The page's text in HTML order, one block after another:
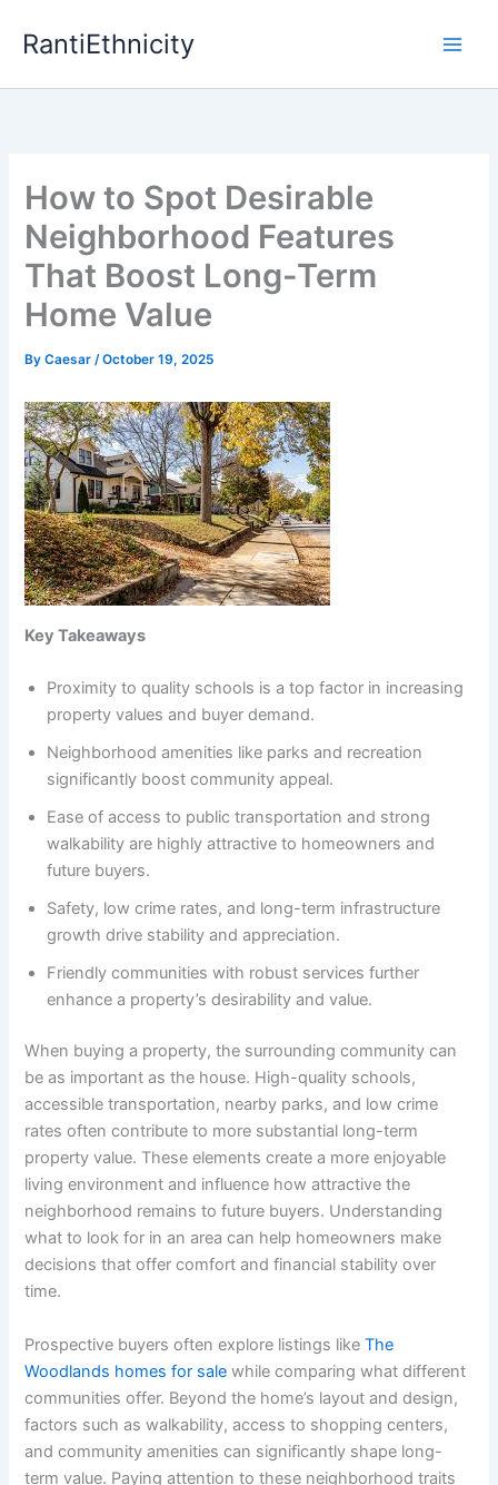
RantiEthnicity
How to Spot Desirable
Neighborhood Features
That Boost Long-Term
Home Value
ByCaesar/October 19, 2025
Key Takeaways
Proximity to quality schools is a top factor in increasing
property values and buyer demand.
Neighborhood amenities like parks and recreation
significantly boost community appeal.
Ease of access to public transportation and strong
walkability are highly attractive to homeowners and
future buyers.
Safety, low crime rates, and long-term infrastructure
growth drive stability and appreciation.
Friendly communities with robust services further
enhance a property’s desirability and value.
When buying a property, the surrounding community can
be as important as the house. High-quality schools,
accessible transportation, nearby parks, and low crime
rates often contribute to more substantial long-term
property value. These elements create a more enjoyable
living environment and influence how attractive the
neighborhood remains to future buyers. Understanding
what to look for in an area can help homeowners make
decisions that offer comfort and financial stability over
time.
Prospective buyers often explore listings likeThe
Woodlands homes for sale while comparing what different
communities offer. Beyond the home’s layout and design,
factors such as walkability, access to shopping centers,
and community amenities can significantly shape long-
term value. Paying attention to these neighborhood traits